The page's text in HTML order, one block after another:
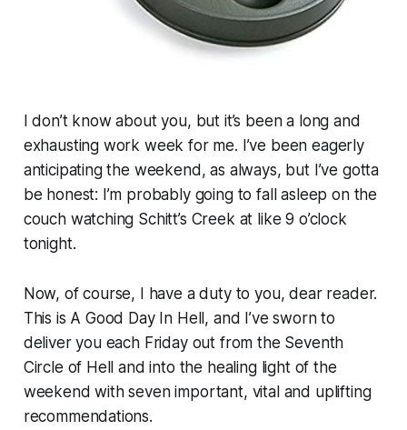
I don’t know about you, but it’s been a long and
exhausting work week for me. I’ve been eagerly
anticipating the weekend, as always, but I’ve gotta
be honest: I’m probably going to fall asleep on the
couch watching Schitt’s Creek at like 9 o’clock
tonight.
Now, of course, I have a duty to you, dear reader.
This is A Good Day In Hell, and I’ve sworn to
deliver you each Friday out from the Seventh
Circle of Hell and into the healing light of the
weekend with seven important, vital and uplifting
recommendations.